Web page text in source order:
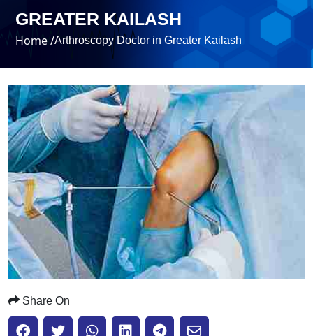
GREATER KAILASH
Home /Arthroscopy Doctor in Greater Kailash
Share On